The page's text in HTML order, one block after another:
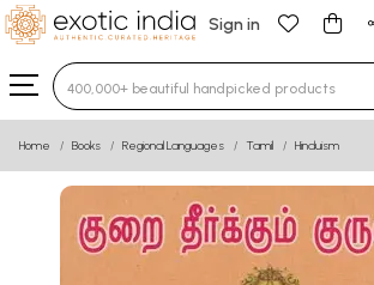
Sign in
Type 3 or more characters for
Home Books Regional Languages Tamil Hinduism